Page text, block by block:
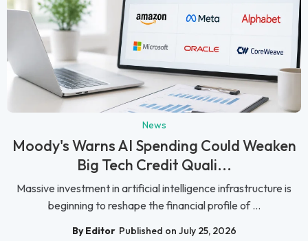
News
Moody's Warns AI Spending Could Weaken
Big Tech Credit Quali...
Massive investment in artificial intelligence infrastructure is
beginning to reshape the financial profile of ...
By Editor Published on July 25, 2026